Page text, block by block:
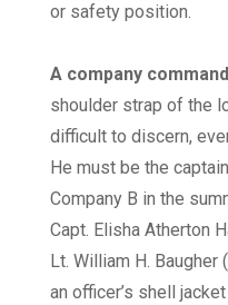
or safety position.
A company
shoulder strap of the
difficult to discern,
He must be the
Company B in the
Capt. Elisha Atherton
Lt. William H.
an officer’s shell